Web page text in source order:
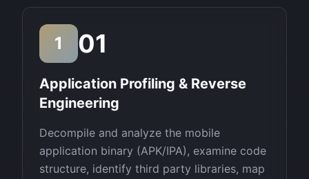
1 01
Application Profiling & Reverse
Engineering
Decompile and analyze the mobile
application binary (APK/IPA), examine code
structure, identify third party libraries, map